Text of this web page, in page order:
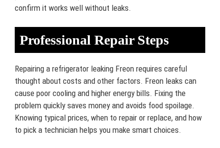
confirm it works well without leaks.
Professional Repair Steps
Repairing a refrigerator leaking Freon requires careful
thought about costs and other factors. Freon leaks can
cause poor cooling and higher energy bills. Fixing the
problem quickly saves money and avoids food spoilage.
Knowing typical prices, when to repair or replace, and how
to pick a technician helps you make smart choices.